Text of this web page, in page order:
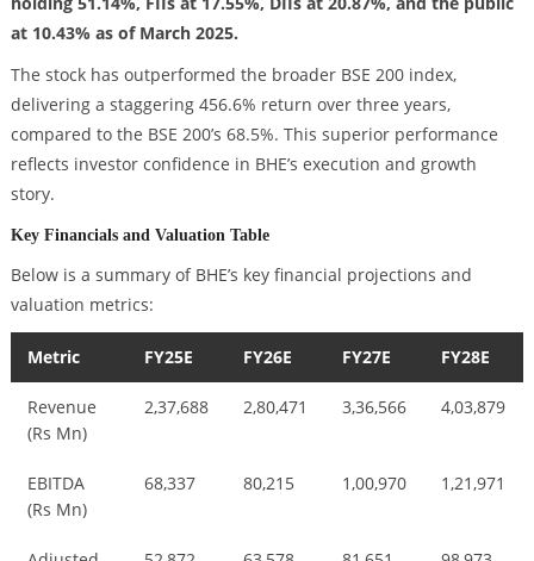
at 10.43% as of March 2025.
The stock has outperformed the broader BSE 200 index,
delivering a staggering 456.6% return over three years,
compared to the BSE 200’s 68.5%. This superior performance
reflects investor confidence in BHE’s execution and growth
story.
Key Financials and Valuation Table
Below is a summary of BHE’s key financial projections and
valuation metrics:
Metric FY25E FY26E FY27E FY28E
Revenue
(Rs Mn)
2,37,688 2,80,471 3,36,566 4,03,879
EBITDA
(Rs Mn)
68,337 80,215 1,00,970 1,21,971